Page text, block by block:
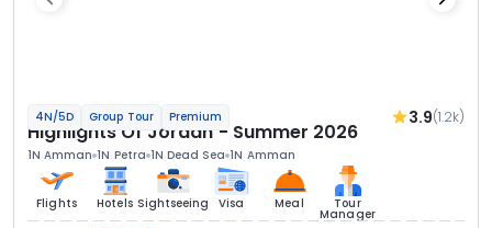
4N/5D Group Tour Premium 3.9(1.2k)
Highlights Of Jordan - Summer 2026
1N Amman 1N Petra 1N Dead Sea 1N Amman
Flights Hotels Sightseeing Visa Meal Tour
Manager